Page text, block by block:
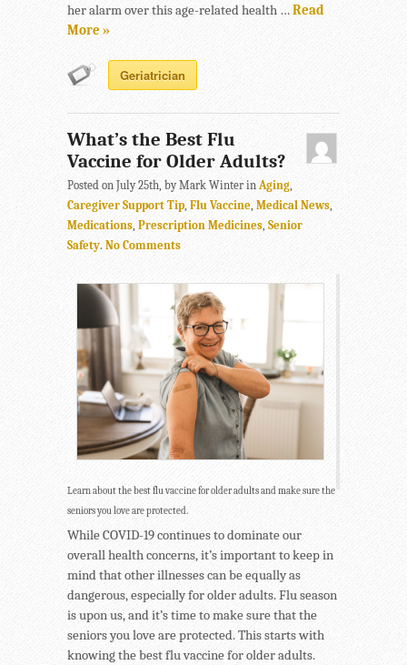
her alarm over this age-related health …Read
More »
Geriatrician
What’s the Best Flu
Vaccine for Older Adults?
Posted on July 25th, by Mark Winter in Aging
Caregiver Support Tip, Flu Vaccine Medical News
Medications Prescription Medicines Senior
Safety. No Comments
Learn about the best flu vaccine for older adults and make sure the
seniors you love are protected.
While COVID-19 continues to dominate our
overall health concerns, it’s important to keep in
mind that other illnesses can be equally as
dangerous, especially for older adults. Flu season
is upon us, and it’s time to make sure that the
seniors you love are protected. This starts with
knowing the best flu vaccine for older adults.